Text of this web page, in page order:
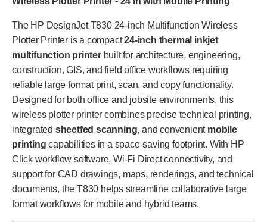
The HP DesignJet T830 24-inch Multifunction Wireless
Plotter Printer is a compact24-inch thermal inkjet
multifunction printerbuilt for architecture, engineering,
construction, GIS, and field office workflows requiring
reliable large format print, scan, and copy functionality.
Designed for both office and jobsite environments, this
wireless plotter printer combines precise technical printing,
integrated sheetfed scanning, and convenient mobile
printing capabilities in a space-saving footprint. With HP
Click workflow software, Wi-Fi Direct connectivity, and
support for CAD drawings, maps, renderings, and technical
documents, the T830 helps streamline collaborative large
format workflows for mobile and hybrid teams.